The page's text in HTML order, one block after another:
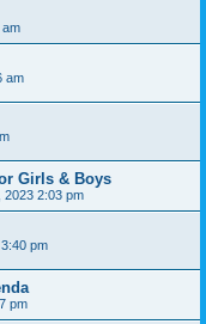
am
am
Girls & Boys
2023 2:03 pm
pm
pm